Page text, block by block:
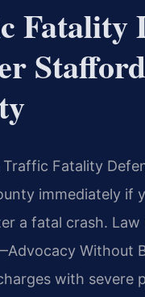
Fatality
Stafford
Traffic Fatality
immediately if
a fatal crash. Law
Without
with severe